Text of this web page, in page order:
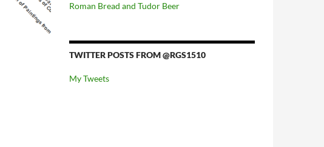
Roman Bread and Tudor Beer
TWITTER POSTS FROM @RGS1510
My Tweets